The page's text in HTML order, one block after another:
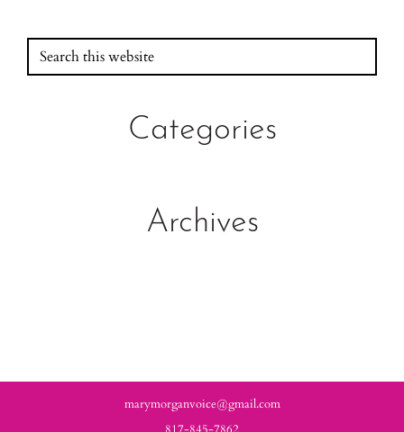
Primary
Search
this
Categories
Archives
marymorganvoice@gmail.com